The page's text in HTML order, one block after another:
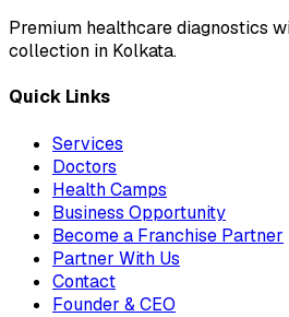
Premium healthcare diagnostics
collection in Kolkata.
Quick Links
Services
Doctors
Health Camps
Business Opportunity
Become a Franchise Partner
Partner With Us
Contact
Founder & CEO